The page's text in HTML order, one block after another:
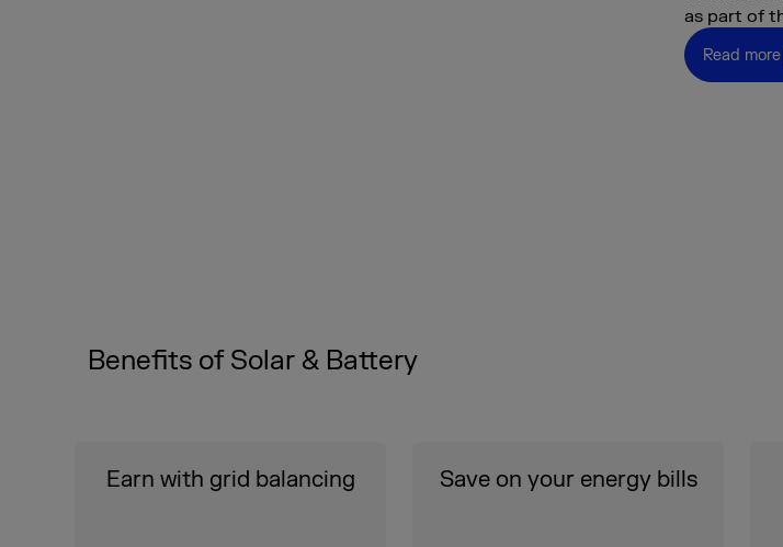
as part of
Read more
Benefits of Solar & Battery
Earn with grid balancing Save on your energy bills